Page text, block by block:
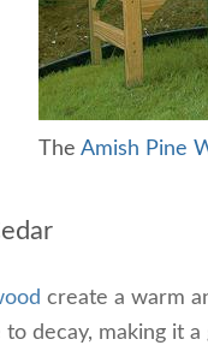
The Amish Pine
create a warm
decay, making it